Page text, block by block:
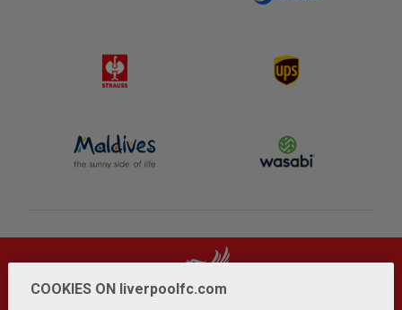
COOKIES ON liverpoolfc.com